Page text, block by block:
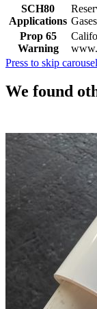
SCH80
Applications
Prop 65
Warning
Press to skip carousel
We found